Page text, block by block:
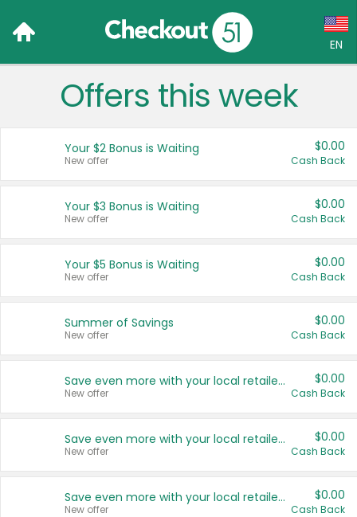
EN
Language:
Français (CA)
United States
Offers this week
Your $2 Bonus is Waiting
New offer
$0.00
Cash Back
Your $3 Bonus is Waiting
New offer
$0.00
Cash Back
Your $5 Bonus is Waiting
New offer
$0.00
Cash Back
Summer of Savings
New offer
$0.00
Cash Back
Save even more with your local retailers
New offer
$0.00
Cash Back
Save even more with your local retailers
New offer
$0.00
Cash Back
Save even more with your local retailers
New offer
$0.00
Cash Back